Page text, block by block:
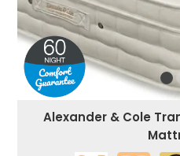
Alexander & Cole